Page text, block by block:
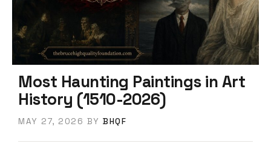
Most Haunting Paintings in Art
History (1510-2026)
MAY 27, 2026 BY BHQF